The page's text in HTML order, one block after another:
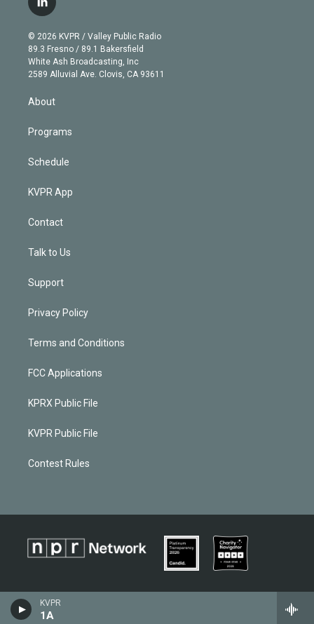
KVPR
1A
t
e
r
g
r
a
m
b
e
l
i
n
k
e
d
© 2026 KVPR / Valley Public Radio
89.3 Fresno / 89.1 Bakersfield
White Ash Broadcasting, Inc
2589 Alluvial Ave. Clovis, CA 93611
About
Programs
Schedule
KVPR App
Contact
Talk to Us
Support
Privacy Policy
Terms and Conditions
FCC Applications
KPRX Public File
KVPR Public File
Contest Rules